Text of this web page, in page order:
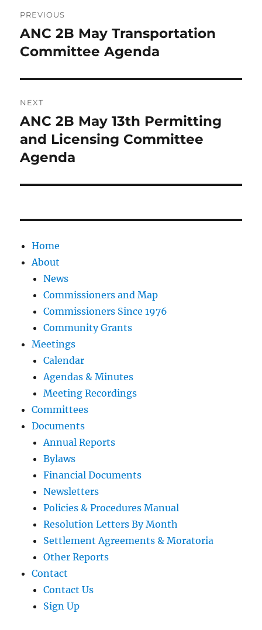
navigation
PREVIOUS
Previous
post:
ANC 2B May Transportation
Committee Agenda
NEXT
Next
post:
ANC 2B May 13th Permitting
and Licensing Committee
Agenda
Home
About
News
Commissioners and Map
Commissioners Since 1976
Community Grants
Meetings
Calendar
Agendas & Minutes
Meeting Recordings
Committees
Documents
Annual Reports
Bylaws
Financial Documents
Newsletters
Policies & Procedures Manual
Resolution Letters By Month
Settlement Agreements & Moratoria
Other Reports
Contact
Contact Us
Sign Up